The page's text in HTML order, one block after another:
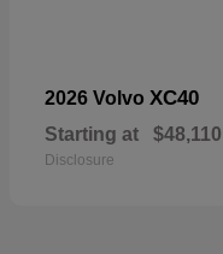
2026 Volvo XC40
Starting at $48,110
Disclosure